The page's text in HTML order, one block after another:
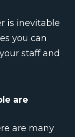
is inevitable
you can
staff and
are
are many